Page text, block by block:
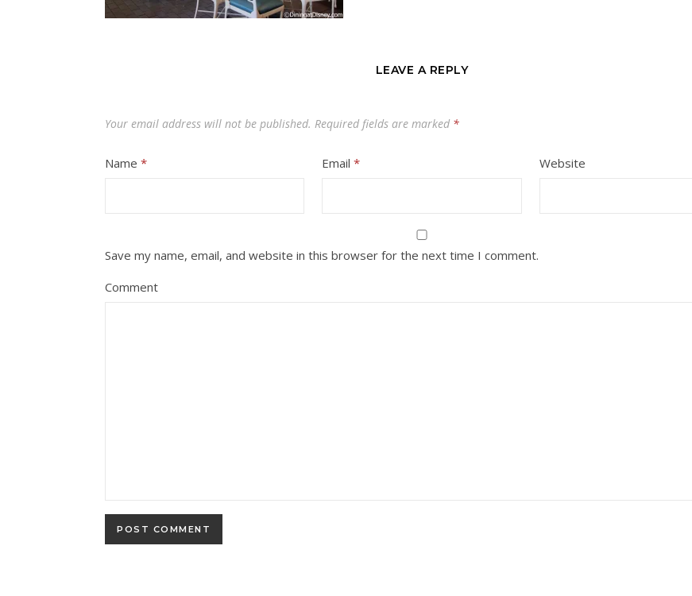
LEAVE A REPLY
Your email address will not be published. Required fields are marked *
Name * Email* Website
Save my name, email, and website in this browser for the next time I comment.
Comment